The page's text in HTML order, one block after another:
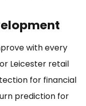
with every
Leicester retail
for financial
prediction for